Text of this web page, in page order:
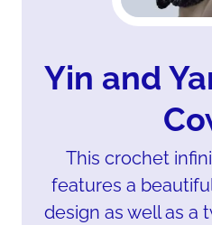
Yin and
This crochet
features a
design as well as a